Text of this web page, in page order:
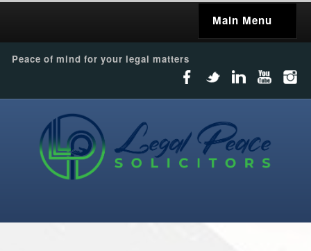
Main Menu
Peace of mind for your legal matters